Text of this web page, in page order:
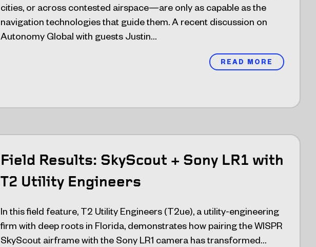
cities, or across contested airspace—are only as capable as the
navigation technologies that guide them. A recent discussion on
Autonomy Global with guests Justin…
READ MORE
Field Results: SkyScout + Sony LR1 with
T2 Utility Engineers
In this field feature, T2 Utility Engineers (T2ue), a utility-engineering
firm with deep roots in Florida, demonstrates how pairing the WISPR
SkyScout airframe with the Sony LR1 camera has transformed…